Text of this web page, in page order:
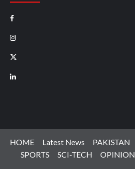
Facebook
Instagram
X
LinkedIn
HOME Latest News PAKISTAN
SPORTS
SCI-TECH OPINION